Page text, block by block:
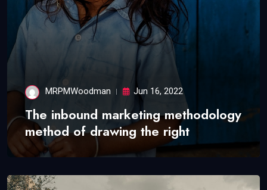
MRPMWoodman Jun 16, 2022
The inbound marketing methodology
method of drawing the right